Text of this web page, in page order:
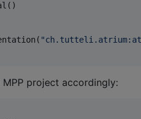
"
project accordingly: